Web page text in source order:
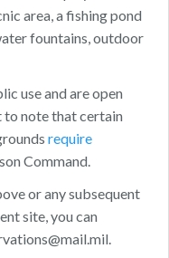
area, a fishing pond
fountains, outdoor
use and are open
note that certain
require
Command.
or any subsequent
site, you can
.